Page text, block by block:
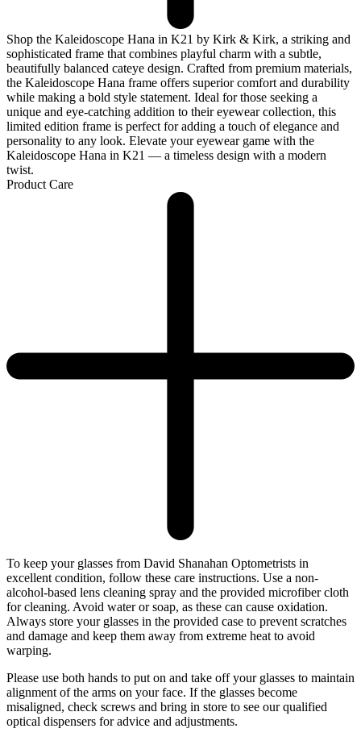
Shop the Kaleidoscope Hana in K21 by Kirk & Kirk, a striking and
sophisticated frame that combines playful charm with a subtle,
beautifully balanced cateye design. Crafted from premium materials,
the Kaleidoscope Hana frame offers superior comfort and durability
while making a bold style statement. Ideal for those seeking a
unique and eye-catching addition to their eyewear collection, this
limited edition frame is perfect for adding a touch of elegance and
personality to any look. Elevate your eyewear game with the
Kaleidoscope Hana in K21 — a timeless design with a modern
twist.
Product Care
To keep your glasses from David Shanahan Optometrists in
excellent condition, follow these care instructions. Use a non-
alcohol-based lens cleaning spray and the provided microfiber cloth
for cleaning. Avoid water or soap, as these can cause oxidation.
Always store your glasses in the provided case to prevent scratches
and damage and keep them away from extreme heat to avoid
warping.
Please use both hands to put on and take off your glasses to maintain
alignment of the arms on your face. If the glasses become
misaligned, check screws and bring in store to see our qualified
optical dispensers for advice and adjustments.